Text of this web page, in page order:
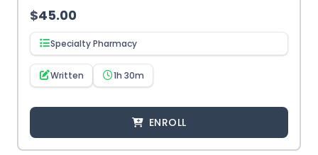
$45.00
Specialty Pharmacy
Written 1h 30m
ENROLL